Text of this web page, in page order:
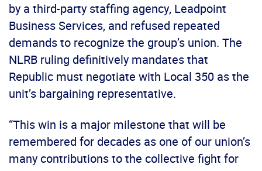
by a third-party staffing agency, Leadpoint
Business Services, and refused repeated
demands to recognize the group’s union. The
NLRB ruling definitively mandates that
Republic must negotiate with Local 350 as the
unit’s bargaining representative.
“This win is a major milestone that will be
remembered for decades as one of our union’s
many contributions to the collective fight for